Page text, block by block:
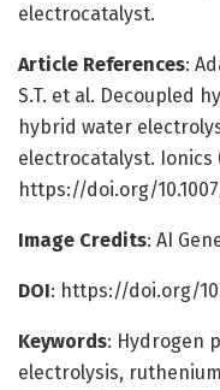
electrocatalyst.
Article References:
S.T. et al. Decoupled
hybrid water
electrocatalyst. Ionics
https://doi.org/
Image Credits: AI
DOI: https://doi.org/
Keywords: Hydrogen
electrolysis,